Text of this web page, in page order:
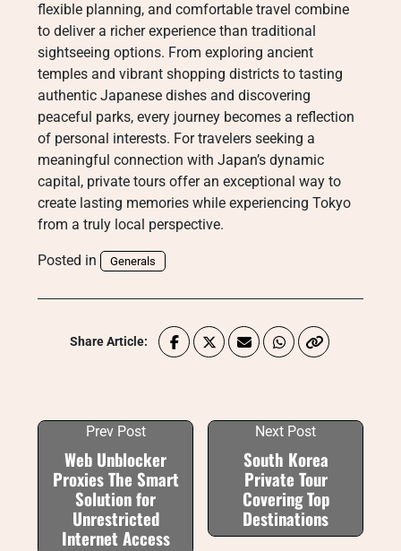
flexible planning, and comfortable travel combine
to deliver a richer experience than traditional
sightseeing options. From exploring ancient
temples and vibrant shopping districts to tasting
authentic Japanese dishes and discovering
peaceful parks, every journey becomes a reflection
of personal interests. For travelers seeking a
meaningful connection with Japan’s dynamic
capital, private tours offer an exceptional way to
create lasting memories while experiencing Tokyo
from a truly local perspective.
Posted in Generals
Share Article:
Prev Post
Web Unblocker
Proxies The Smart
Solution for
Unrestricted
Internet Access
Next Post
South Korea
Private Tour
Covering Top
Destinations